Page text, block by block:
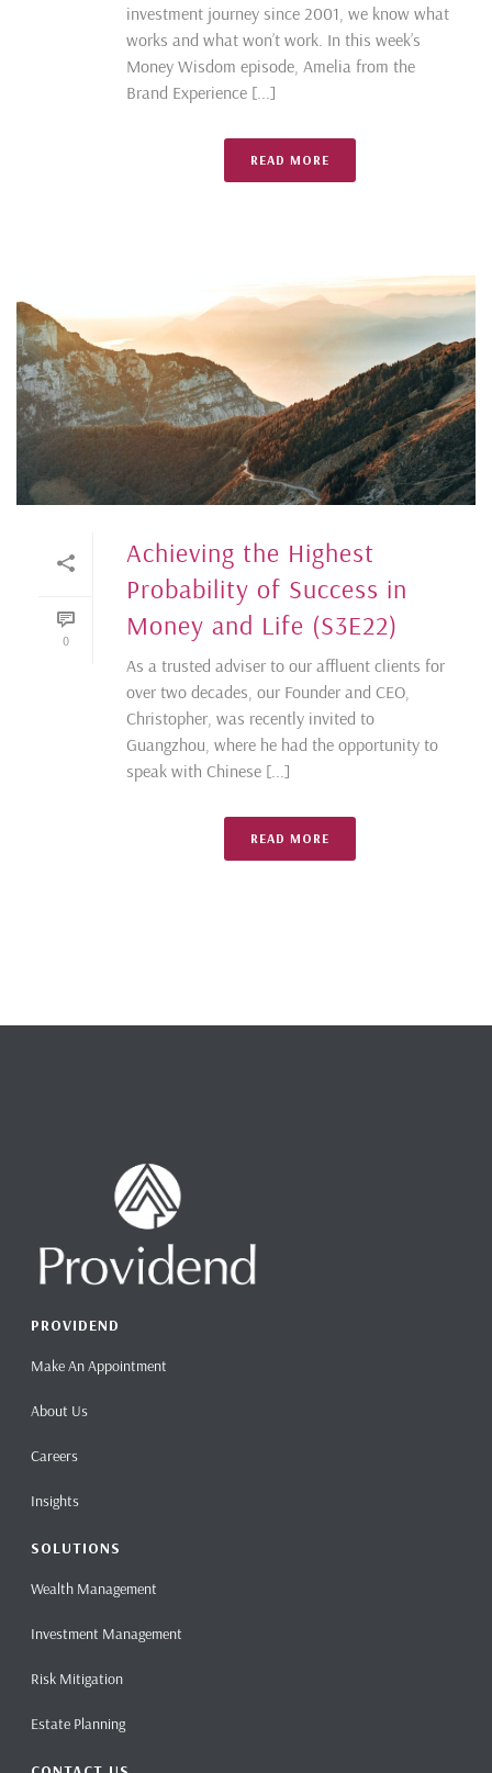
investment journey since 2001, we know what
works and what won’t work. In this week’s
Money Wisdom episode, Amelia from the
Brand Experience [...]
READ MORE
0
Achieving the Highest
Probability of Success in
Money and Life (S3E22)
As a trusted adviser to our affluent clients for
over two decades, our Founder and CEO,
Christopher, was recently invited to
Guangzhou, where he had the opportunity to
speak with Chinese [...]
READ MORE
PROVIDEND
Make An Appointment
About Us
Careers
Insights
SOLUTIONS
Wealth Management
Investment Management
Risk Mitigation
Estate Planning